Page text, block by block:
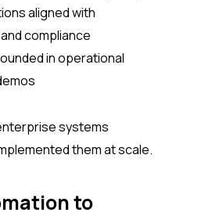
aligned with
compliance
in operational
systems
them at scale.
to